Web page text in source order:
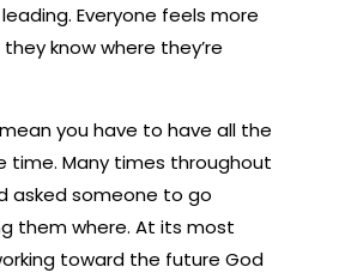
Everyone feels more
know where they’re
you have to have all the
time. Many times throughout
asked someone to go
them where. At its most
toward the future God